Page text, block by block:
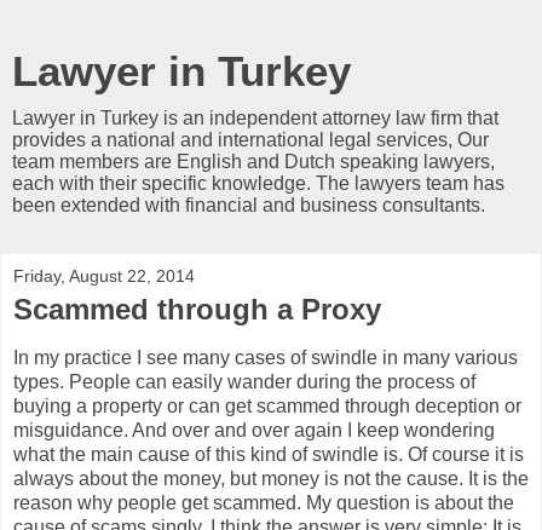
Lawyer in Turkey
Lawyer in Turkey is an independent attorney law firm that
provides a national and international legal services, Our
team members are English and Dutch speaking lawyers,
each with their specific knowledge. The lawyers team has
been extended with financial and business consultants.
Friday, August 22, 2014
Scammed through a Proxy
In my practice I see many cases of swindle in many various
types. People can easily wander during the process of
buying a property or can get scammed through deception or
misguidance. And over and over again I keep wondering
what the main cause of this kind of swindle is. Of course it is
always about the money, but money is not the cause. It is the
reason why people get scammed. My question is about the